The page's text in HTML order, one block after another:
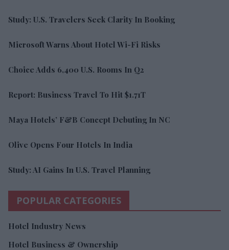
Study: U.S. Travelers Seek Clarity In Booking
Microsoft Warns About Hotel Wi-Fi Risks
Choice Adds 6,400 U.S. Rooms In Q2
Report: Business Travel To Hit $1.71T
Maya Hotels’ F&B Concept Debuting In NC
Olive Opens Four Hotels In India
Study: AI Gains In U.S. Travel Planning
POPULAR CATEGORIES
Hotel Industry News
Hotel Business & Ownership